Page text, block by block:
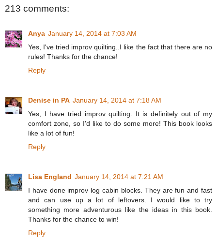
213 comments:
Anya January 14, 2014 at 7:03 AM
Yes, I've tried improv quilting..I like the fact that there are no
rules! Thanks for the chance!
Reply
Denise in PA January 14, 2014 at 7:18 AM
Yes, I have tried improv quilting. It is definitely out of my
comfort zone, so I'd like to do some more! This book looks
like a lot of fun!
Reply
Lisa England January 14, 2014 at 7:21 AM
I have done improv log cabin blocks. They are fun and fast
and can use up a lot of leftovers. I would like to try
something more adventurous like the ideas in this book.
Thanks for the chance to win!
Reply